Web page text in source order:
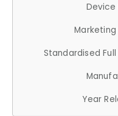
Device
Marketing
Standardised
Year